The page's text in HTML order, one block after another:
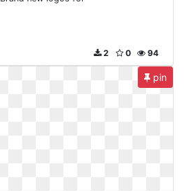
94
0
2
pin